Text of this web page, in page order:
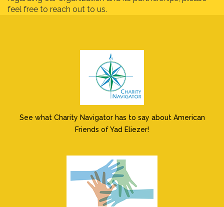
feel free to reach out to us.
See what Charity Navigator has to say about American
Friends of Yad Eliezer!